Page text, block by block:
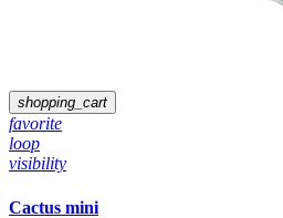
shopping_cart
favorite
loop
visibility
Cactus mini